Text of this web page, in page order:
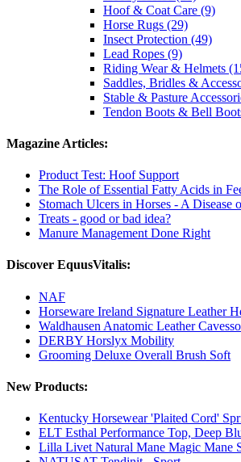
Hoof & Coat Care (9)
Horse Rugs (29)
Insect Protection (49)
Lead Ropes (9)
Riding Wear & Helmets
Saddles, Bridles &
Stable & Pasture
Tendon Boots & Bell
Magazine Articles:
Product Test: Hoof Support
The Role of Essential Fatty Acids in
Stomach Ulcers in Horses - A Disease
Treats - good or bad idea?
Manure Management Done Right
Discover EquusVitalis:
NAF
Horseware Ireland Signature Leather
Waldhausen Anatomic Leather
DERBY Horslyx Mobility
Grooming Deluxe Overall Brush Soft
New Products:
Kentucky Horsewear 'Plaited Cord'
ELT Esthal Performance Top, Deep
Lilla Livet Natural Mane Magic Mane